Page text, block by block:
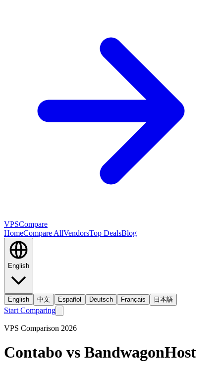
VPSCompare
HomeCompare AllVendorsTop DealsBlog
English
English 中文 Español Deutsch Français 日本語
Start Comparing
VPS Comparison 2026
Contabo vs BandwagonHost